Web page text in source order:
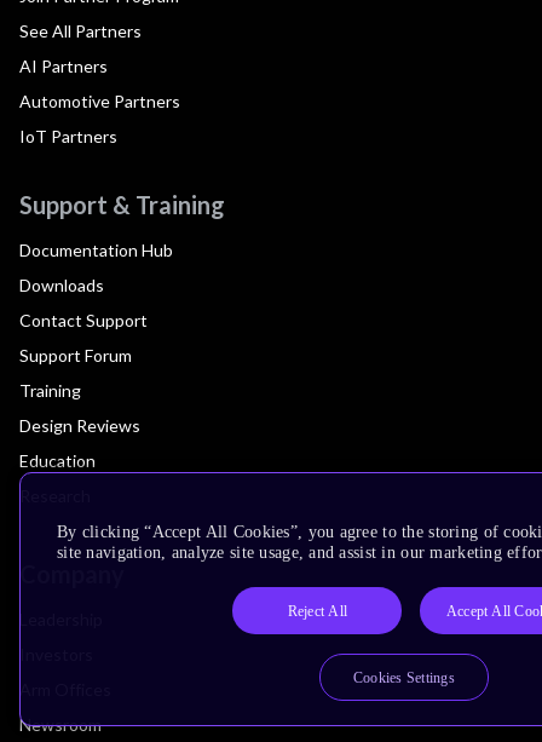
See All Partners
AI Partners
Automotive Partners
IoT Partners
Support & Training
Documentation Hub
Downloads
Contact Support
Support Forum
Training
Design Reviews
Education
Newsroom
By clicking “Accept All Cookies”, you agree to the storing of
site navigation, analyze site usage, and assist in our marketing
Reject All Accept All
Cookies Settings